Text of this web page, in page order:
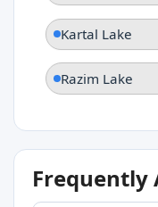
Kartal Lake
Razim Lake
Frequently